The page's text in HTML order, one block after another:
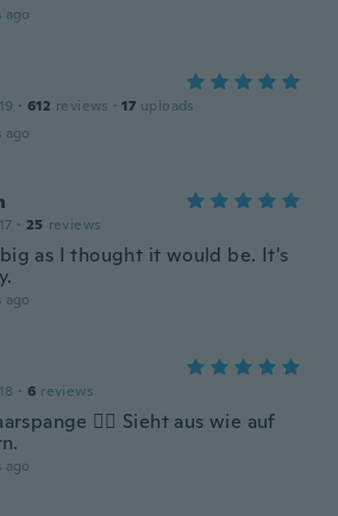
ago
· 612 reviews · 17 uploads
ago
· 25 reviews
as I thought it would be. It's
ago
· 6 reviews
👍🏼 Sieht aus wie auf
ago